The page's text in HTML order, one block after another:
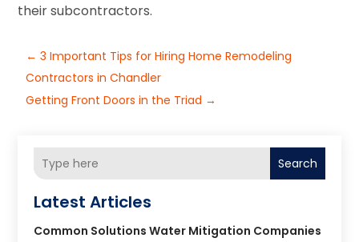
their subcontractors.
←3 Important Tips for Hiring Home Remodeling
Contractors in Chandler
Getting Front Doors in the Triad →
Search
Latest Articles
Common Solutions Water Mitigation Companies